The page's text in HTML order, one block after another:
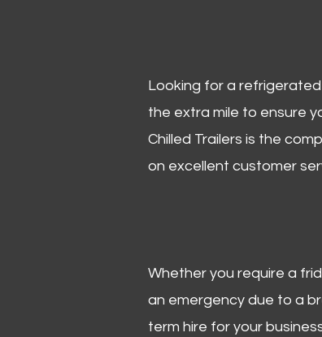
Looking for a
the extra mile to ensure
Chilled Trailers is the
on excellent customer
Whether you require a
an emergency due to a
term hire for your